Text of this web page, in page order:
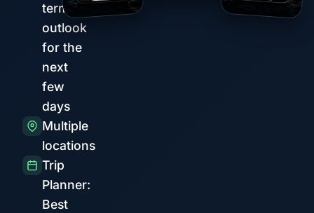
term
outlook
for the
next
few
days
Multiple
locations
Trip
Planner:
Best